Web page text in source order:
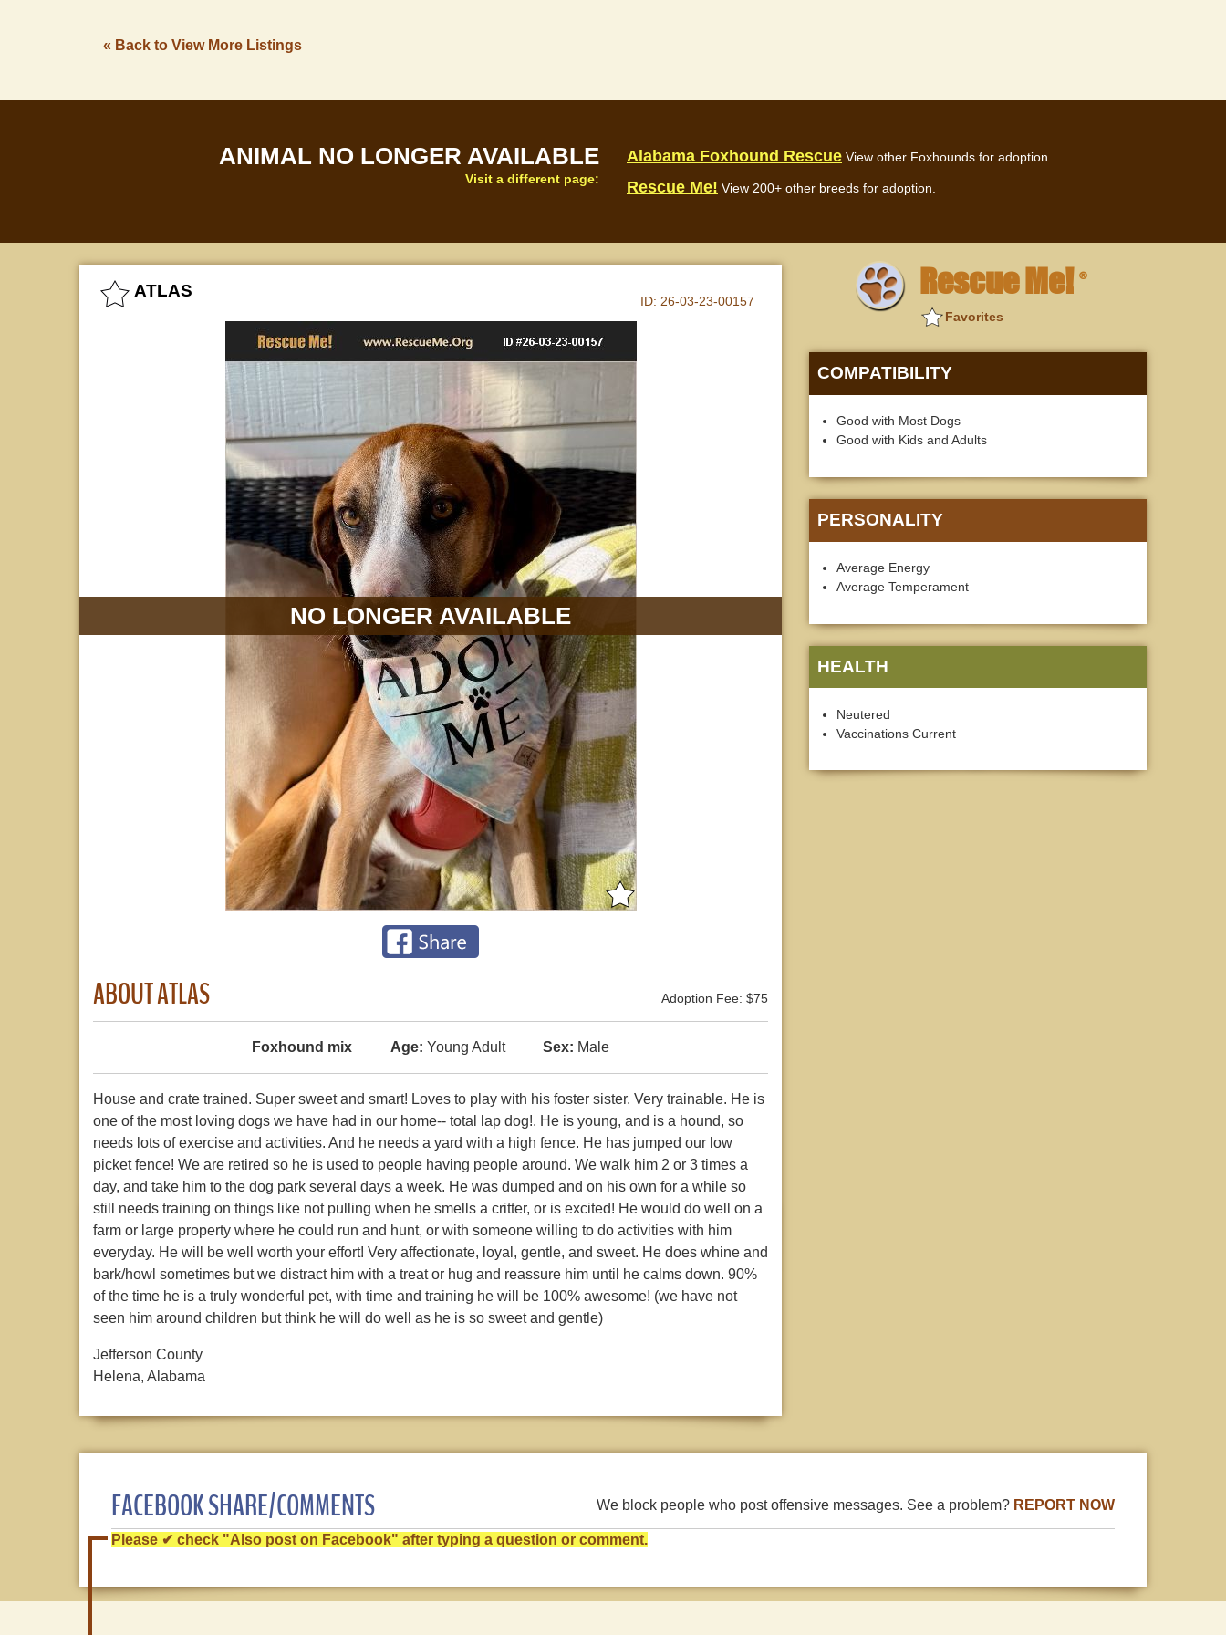
« Back to View More Listings
ANIMAL NO LONGER AVAILABLE
Visit a different page:
Alabama Foxhound Rescue View other Foxhounds for adoption.
Rescue Me! View 200+ other breeds for adoption.
ATLAS
ID: 26-03-23-00157
NO LONGER AVAILABLE
ABOUT ATLAS Adoption Fee: $75
Foxhound mix Age: Young Adult Sex: Male
House and crate trained. Super sweet and smart! Loves to play with his foster sister. Very trainable. He is
one of the most loving dogs we have had in our home-- total lap dog!. He is young, and is a hound, so
needs lots of exercise and activities. And he needs a yard with a high fence. He has jumped our low
picket fence! We are retired so he is used to people having people around. We walk him 2 or 3 times a
day, and take him to the dog park several days a week. He was dumped and on his own for a while so
still needs training on things like not pulling when he smells a critter, or is excited! He would do well on a
farm or large property where he could run and hunt, or with someone willing to do activities with him
everyday. He will be well worth your effort! Very affectionate, loyal, gentle, and sweet. He does whine and
bark/howl sometimes but we distract him with a treat or hug and reassure him until he calms down. 90%
of the time he is a truly wonderful pet, with time and training he will be 100% awesome! (we have not
seen him around children but think he will do well as he is so sweet and gentle)
Jefferson County
Helena, Alabama
Rescue Me! ®
Favorites
COMPATIBILITY
Good with Most Dogs
Good with Kids and Adults
PERSONALITY
Average Energy
Average Temperament
HEALTH
Neutered
Vaccinations Current
FACEBOOK SHARE/COMMENTS We block people who post offensive messages. See a problem? REPORT NOW
Please ✔ check "Also post on Facebook" after typing a question or comment.